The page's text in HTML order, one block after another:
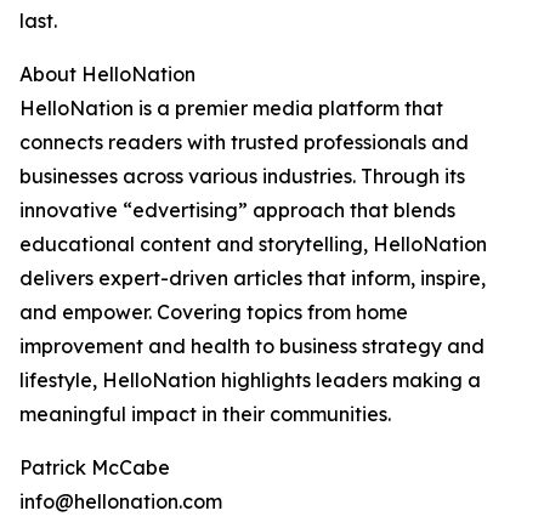
last.
About HelloNation
HelloNation is a premier media platform that
connects readers with trusted professionals and
businesses across various industries. Through its
innovative “edvertising” approach that blends
educational content and storytelling, HelloNation
delivers expert-driven articles that inform, inspire,
and empower. Covering topics from home
improvement and health to business strategy and
lifestyle, HelloNation highlights leaders making a
meaningful impact in their communities.
Patrick McCabe
info@hellonation.com